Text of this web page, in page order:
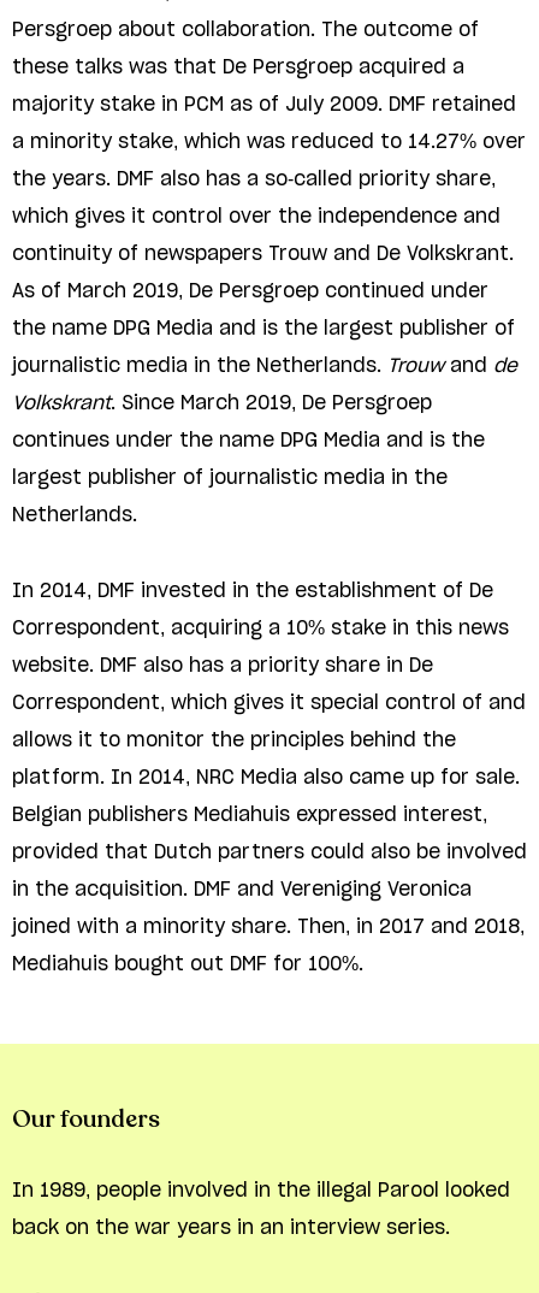
Persgroep about collaboration. The outcome of
these talks was that De Persgroep acquired a
majority stake in PCM as of July 2009. DMF retained
a minority stake, which was reduced to 14.27% over
the years. DMF also has a so-called priority share,
which gives it control over the independence and
continuity of newspapers Trouw and De Volkskrant.
As of March 2019, De Persgroep continued under
the name DPG Media and is the largest publisher of
journalistic media in the Netherlands. Trouwand de
Volkskrant. Since March 2019, De Persgroep
continues under the name DPG Media and is the
largest publisher of journalistic media in the
Netherlands.
In 2014, DMF invested in the establishment of De
Correspondent, acquiring a 10% stake in this news
website. DMF also has a priority share in De
Correspondent, which gives it special control of and
allows it to monitor the principles behind the
platform. In 2014, NRC Media also came up for sale.
Belgian publishers Mediahuis expressed interest,
provided that Dutch partners could also be involved
in the acquisition. DMF and Vereniging Veronica
joined with a minority share. Then, in 2017 and 2018,
Mediahuis bought out DMF for 100%.
Our founders
In 1989, people involved in the illegal Parool looked
back on the war years in an interview series.